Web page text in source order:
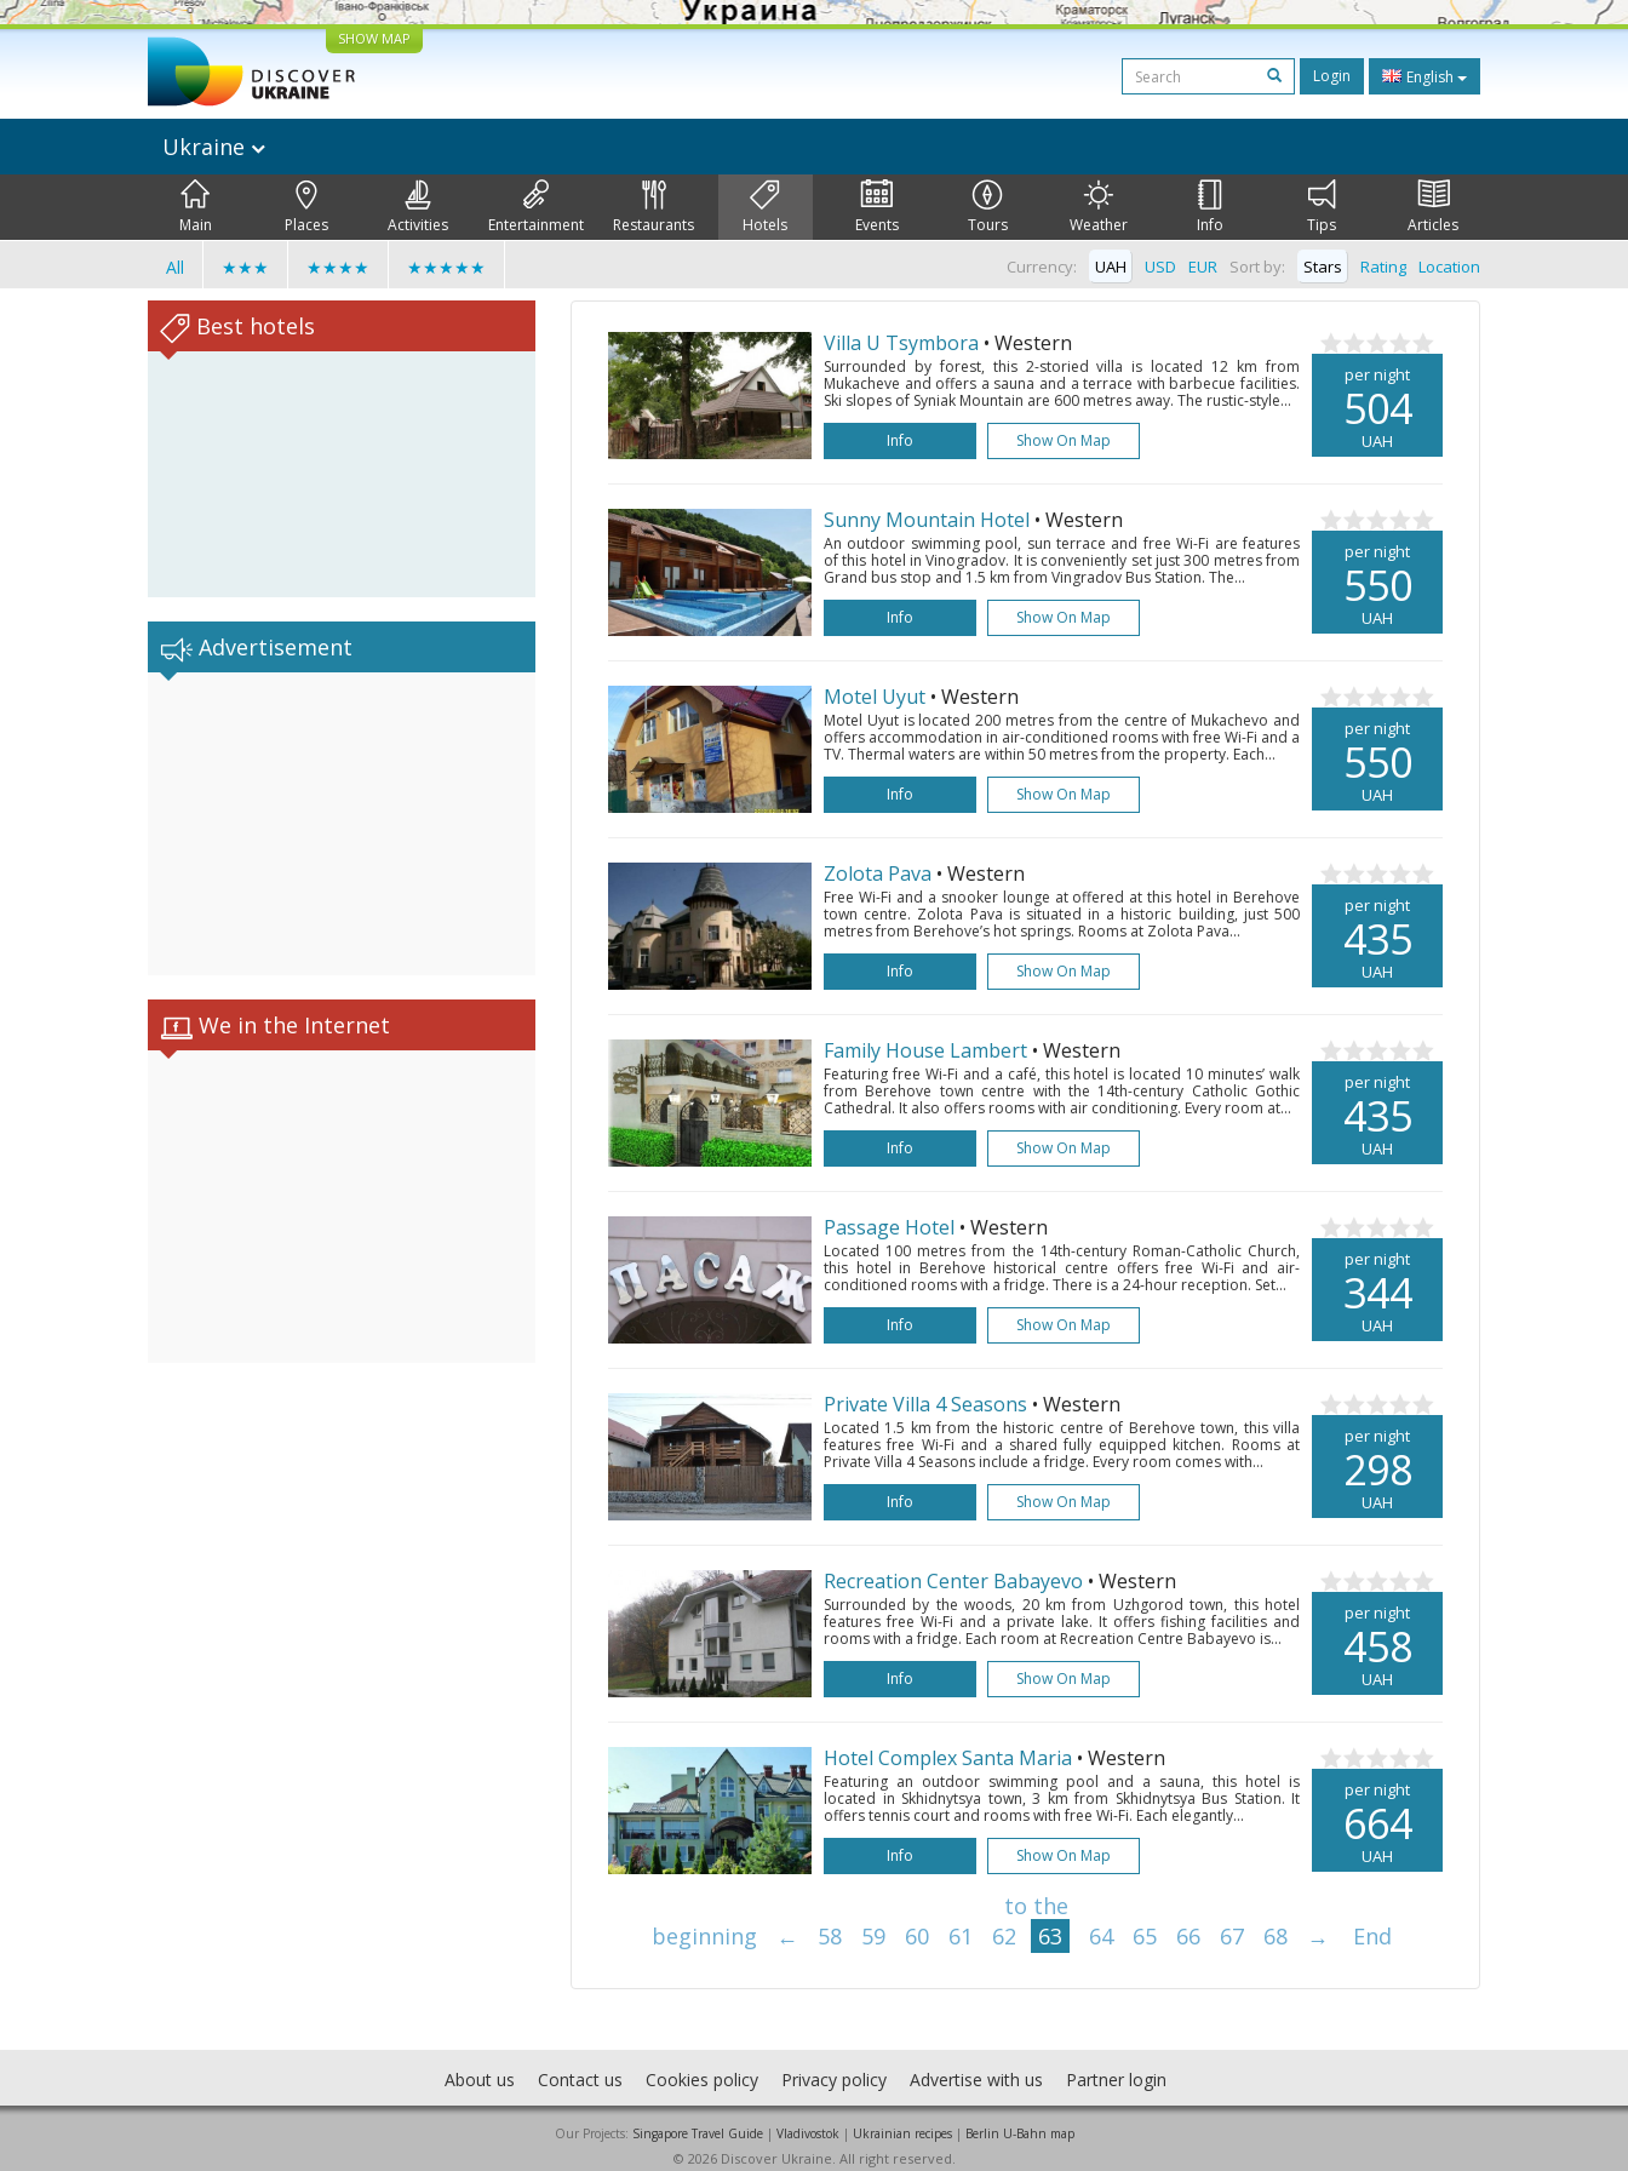
SHOW MAP
Login English
Ukraine
Main Places Activities Entertainment Restaurants Hotels Events Tours Weather Info Tips Articles
All ★★★ ★★★★ ★★★★★ Sort by: Stars Rating Location
Currency: UAH USD EUR
Best hotels
Advertisement
We in the Internet
per night
504
UAH
Villa U Tsymbora • Western
Surrounded by forest, this 2-storied villa is located 12 km from
Mukacheve and offers a sauna and a terrace with barbecue facilities.
Ski slopes of Syniak Mountain are 600 metres away. The rustic-style...
Info
Show On Map
per night
550
UAH
Sunny Mountain Hotel • Western
An outdoor swimming pool, sun terrace and free Wi-Fi are features
of this hotel in Vinogradov. It is conveniently set just 300 metres from
Grand bus stop and 1.5 km from Vingradov Bus Station. The...
Info
Show On Map
per night
550
UAH
Motel Uyut • Western
Motel Uyut is located 200 metres from the centre of Mukachevo and
offers accommodation in air-conditioned rooms with free Wi-Fi and a
TV. Thermal waters are within 50 metres from the property. Each...
Info
Show On Map
per night
435
UAH
Zolota Pava • Western
Free Wi-Fi and a snooker lounge at offered at this hotel in Berehove
town centre. Zolota Pava is situated in a historic building, just 500
metres from Berehove’s hot springs. Rooms at Zolota Pava...
Info
Show On Map
per night
435
UAH
Family House Lambert • Western
Featuring free Wi-Fi and a café, this hotel is located 10 minutes’ walk
from Berehove town centre with the 14th-century Catholic Gothic
Cathedral. It also offers rooms with air conditioning. Every room at...
Info
Show On Map
per night
344
UAH
Passage Hotel • Western
Located 100 metres from the 14th-century Roman-Catholic Church,
this hotel in Berehove historical centre offers free Wi-Fi and air-
conditioned rooms with a fridge. There is a 24-hour reception. Set...
Info
Show On Map
per night
298
UAH
Private Villa 4 Seasons • Western
Located 1.5 km from the historic centre of Berehove town, this villa
features free Wi-Fi and a shared fully equipped kitchen. Rooms at
Private Villa 4 Seasons include a fridge. Every room comes with...
Info
Show On Map
per night
458
UAH
Recreation Center Babayevo • Western
Surrounded by the woods, 20 km from Uzhgorod town, this hotel
features free Wi-Fi and a private lake. It offers fishing facilities and
rooms with a fridge. Each room at Recreation Centre Babayevo is...
Info
Show On Map
per night
664
UAH
Hotel Complex Santa Maria • Western
Featuring an outdoor swimming pool and a sauna, this hotel is
located in Skhidnytsya town, 3 km from Skhidnytsya Bus Station. It
offers tennis court and rooms with free Wi-Fi. Each elegantly...
Info
Show On Map
to the
beginning
← 58 59 60 61 62 63 64 65 66 67 68 → End
About us Contact us Cookies policy Privacy policy Advertise with us Partner login
Our Projects: Singapore Travel Guide| Vladivostok | Ukrainian recipes| Berlin U-Bahn map
© 2026 Discover Ukraine. All right reserved.